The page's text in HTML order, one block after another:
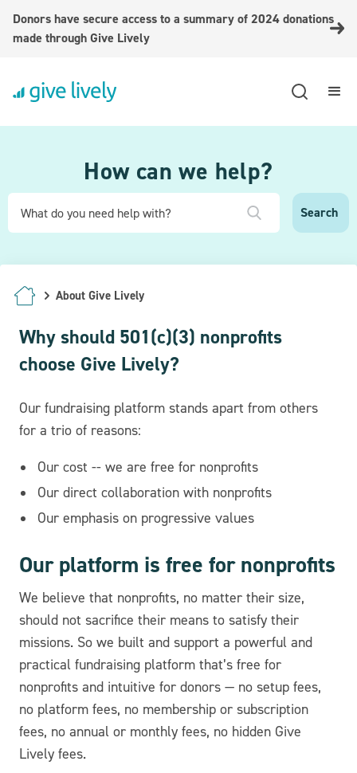
Donors have secure access to a summary of 2024 donations
made through Give Lively
How can we help?
About Give Lively
Why should 501(c)(3) nonprofits
choose Give Lively?
Our fundraising platform stands apart from others
for a trio of reasons:
Our cost -- we are free for nonprofits
Our direct collaboration with nonprofits
Our emphasis on progressive values
Our platform is free for nonprofits
We believe that nonprofits, no matter their size,
should not sacrifice their means to satisfy their
missions. So we built and support a powerful and
practical fundraising platform that’s free for
nonprofits and intuitive for donors — no setup fees,
no platform fees, no membership or subscription
fees, no annual or monthly fees, no hidden Give
Lively fees.